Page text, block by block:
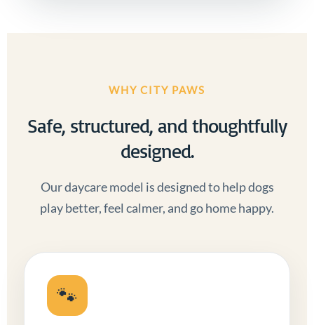
WHY CITY PAWS
Safe, structured, and thoughtfully
designed.
Our daycare model is designed to help dogs
play better, feel calmer, and go home happy.
🐾